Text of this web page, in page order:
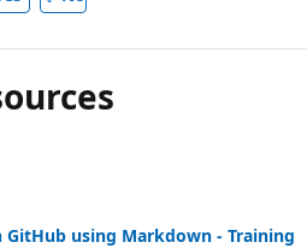
using Markdown - Training